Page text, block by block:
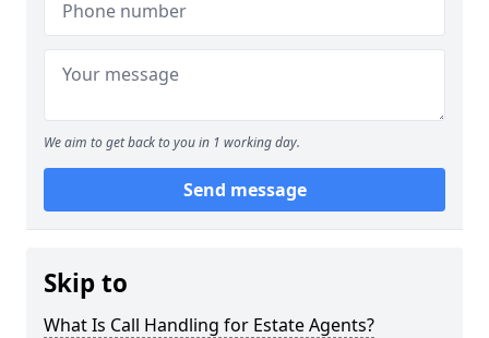
We aim to get back to you in 1 working day.
Send message
Skip to
What Is Call Handling for Estate Agents?